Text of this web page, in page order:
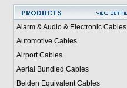
Alarm & Audio & Electronic Cables
Automotive Cables
Airport Cables
Aerial Bundled Cables
Belden Equivalent Cables